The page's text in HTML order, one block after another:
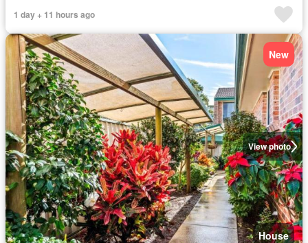
1 day + 11 hours ago
View photo
New
House